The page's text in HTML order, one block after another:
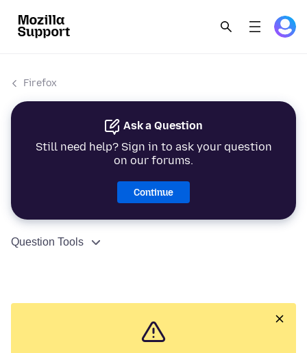
Firefox
Ask a Question
Still need help? Sign in to ask your question
on our forums.
Continue
Question Tools